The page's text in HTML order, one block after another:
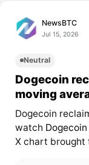
NewsBTC
Jul 15, 2026
Neutral
Dogecoin
moving
Dogecoin
watch Dogecoin
X chart brought